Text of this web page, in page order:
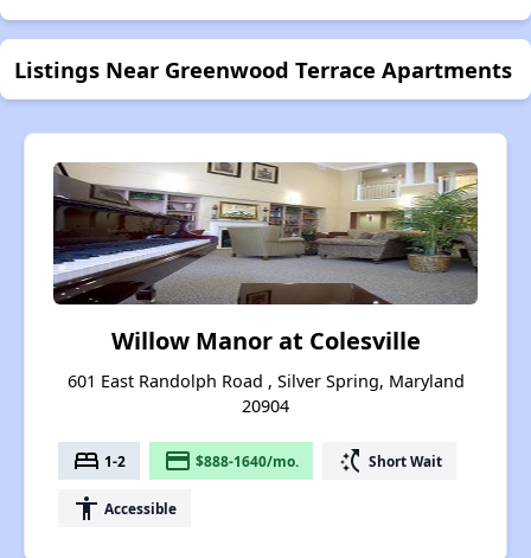
Listings Near Greenwood Terrace Apartments
Willow Manor at Colesville
601 East Randolph Road , Silver Spring, Maryland
20904
bed 1-2 payment $888-1640/mo. switch_access_shortcut Short Wait
accessibility Accessible